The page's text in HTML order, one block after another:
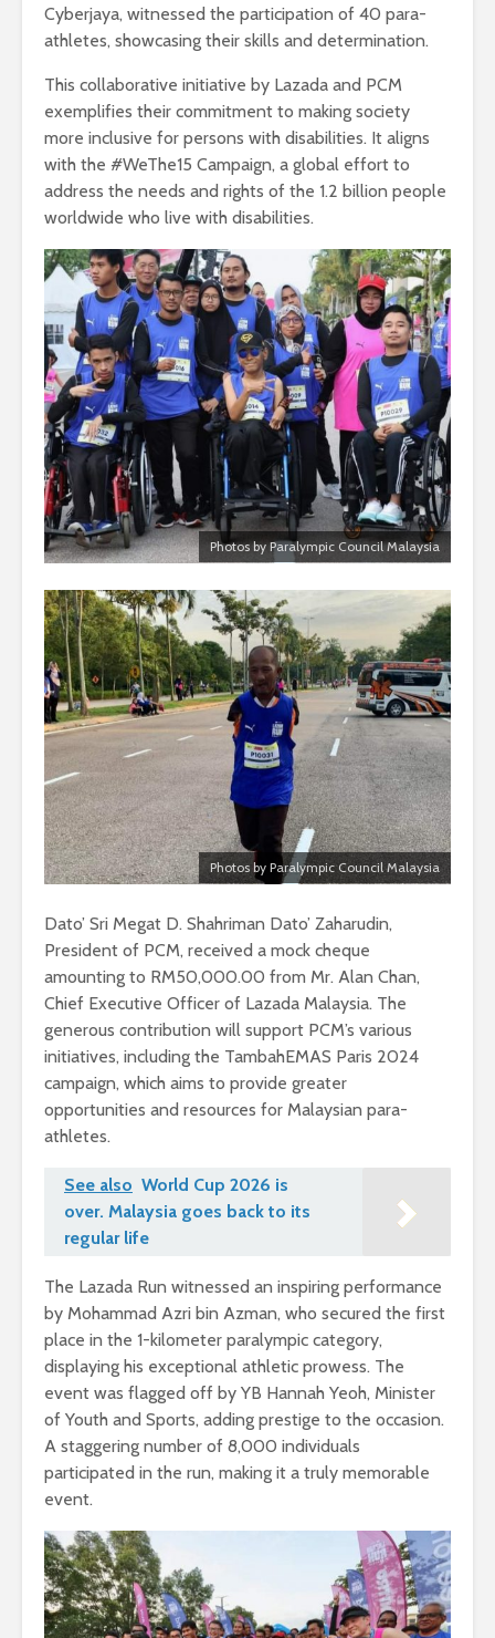
Cyberjaya, witnessed the participation of 40 para-
athletes, showcasing their skills and determination.
This collaborative initiative by Lazada and PCM
exemplifies their commitment to making society
more inclusive for persons with disabilities. It aligns
with the #WeThe15 Campaign, a global effort to
address the needs and rights of the 1.2 billion people
worldwide who live with disabilities.
Photos by Paralympic Council Malaysia
Photos by Paralympic Council Malaysia
Dato’ Sri Megat D. Shahriman Dato’ Zaharudin,
President of PCM, received a mock cheque
amounting to RM50,000.00 from Mr. Alan Chan,
Chief Executive Officer of Lazada Malaysia. The
generous contribution will support PCM’s various
initiatives, including the TambahEMAS Paris 2024
campaign, which aims to provide greater
opportunities and resources for Malaysian para-
athletes.
See also World Cup 2026 is
over. Malaysia goes back to its
regular life
The Lazada Run witnessed an inspiring performance
by Mohammad Azri bin Azman, who secured the first
place in the 1-kilometer paralympic category,
displaying his exceptional athletic prowess. The
event was flagged off by YB Hannah Yeoh, Minister
of Youth and Sports, adding prestige to the occasion.
A staggering number of 8,000 individuals
participated in the run, making it a truly memorable
event.